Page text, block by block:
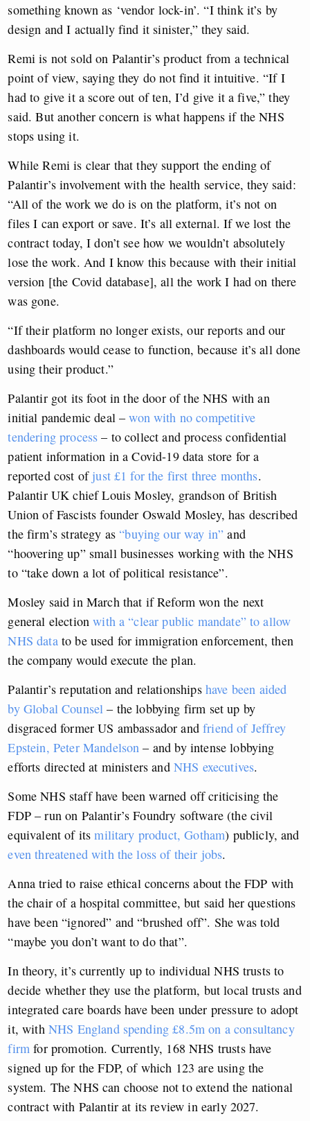
something known as ‘vendor lock-in’. “I think it’s by
design and I actually find it sinister,” they said.
Remi is not sold on Palantir’s product from a technical
point of view, saying they do not find it intuitive. “If I
had to give it a score out of ten, I’d give it a five,” they
said. But another concern is what happens if the NHS
stops using it.
While Remi is clear that they support the ending of
Palantir’s involvement with the health service, they said:
“All of the work we do is on the platform, it’s not on
files I can export or save. It’s all external. If we lost the
contract today, I don’t see how we wouldn’t absolutely
lose the work. And I know this because with their initial
version [the Covid database], all the work I had on there
was gone.
“If their platform no longer exists, our reports and our
dashboards would cease to function, because it’s all done
using their product.”
Palantir got its foot in the door of the NHS with an
initial pandemic deal – won with no competitive
tendering process – to collect and process confidential
patient information in a Covid-19 data store for a
reported cost of just £1 for the first three months.
Palantir UK chief Louis Mosley, grandson of British
Union of Fascists founder Oswald Mosley, has described
the firm’s strategy as “buying our way in” and
“hoovering up” small businesses working with the NHS
to “take down a lot of political resistance”.
Mosley said in March that if Reform won the next
general election with a “clear public mandate” to allow
NHS datato be used for immigration enforcement, then
the company would execute the plan.
Palantir’s reputation and relationships have been aided
by Global Counsel – the lobbying firm set up by
disgraced former US ambassador and friend of Jeffrey
Epstein, Peter Mandelson – and by intense lobbying
efforts directed at ministers and NHS executives.
Some NHS staff have been warned off criticising the
FDP – run on Palantir’s Foundry software (the civil
equivalent of its military product, Gotham) publicly, and
even threatened with the loss of their jobs.
Anna tried to raise ethical concerns about the FDP with
the chair of a hospital committee, but said her questions
have been “ignored” and “brushed off”. She was told
“maybe you don’t want to do that”.
In theory, it’s currently up to individual NHS trusts to
decide whether they use the platform, but local trusts and
integrated care boards have been under pressure to adopt
it, with NHS England spending £8.5m on a consultancy
firm for promotion. Currently, 168 NHS trusts have
signed up for the FDP, of which 123 are using the
system. The NHS can choose not to extend the national
contract with Palantir at its review in early 2027.